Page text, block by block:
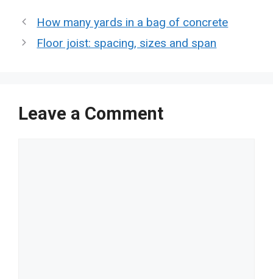
How many yards in a bag of concrete
Floor joist: spacing, sizes and span
Leave a Comment